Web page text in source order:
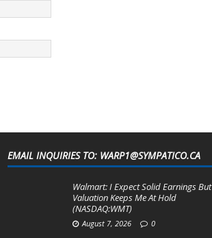
EMAIL INQUIRIES TO: WARP1@SYMPATICO.CA
Walmart: I Expect Solid Earnings But
Valuation Keeps Me At Hold
(NASDAQ:WMT)
August 7, 2026 0